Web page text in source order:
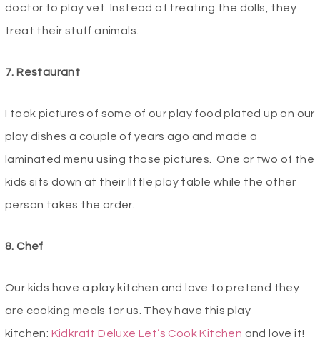
doctor to play vet. Instead of treating the dolls, they
treat their stuff animals.
7. Restaurant
I took pictures of some of our play food plated up on our
play dishes a couple of years ago and made a
laminated menu using those pictures. One or two of the
kids sits down at their little play table while the other
person takes the order.
8. Chef
Our kids have a play kitchen and love to pretend they
are cooking meals for us. They have this play
kitchen: Kidkraft Deluxe Let’s Cook Kitchen and love it!